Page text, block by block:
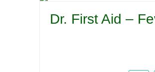
Dr. First Aid –